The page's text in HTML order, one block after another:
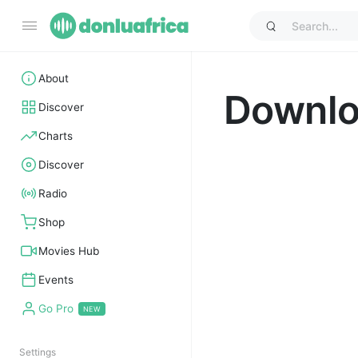
About
Discover
Charts
Discover
Radio
Shop
Movies Hub
Events
Go Pro
Settings